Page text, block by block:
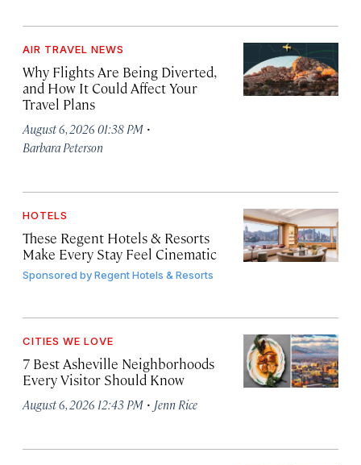
AIR TRAVEL NEWS
Why Flights Are Being Diverted,
and How It Could Affect Your
Travel Plans
August 6, 2026 01:38 PM ·
Barbara Peterson
HOTELS
These Regent Hotels & Resorts
Make Every Stay Feel Cinematic
Sponsored byRegent Hotels & Resorts
CITIES WE LOVE
7 Best Asheville Neighborhoods
Every Visitor Should Know
August 6, 2026 12:43 PM · Jenn Rice